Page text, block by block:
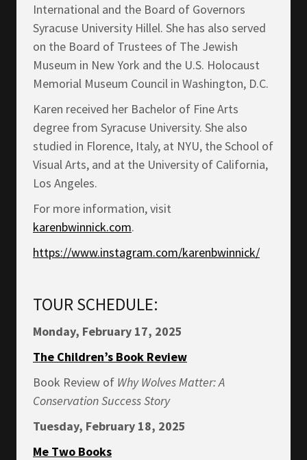
International and the Board of Governors
Syracuse University Hillel. She has also served
on the Board of Trustees of The Jewish
Museum in New York and the U.S. Holocaust
Memorial Museum Council in Washington, D.C.
Karen received her Bachelor of Fine Arts
degree from Syracuse University. She also
studied in Florence, Italy, at NYU, the School of
Visual Arts, and at the University of California,
Los Angeles.
For more information, visit
karenbwinnick.com.
https://www.instagram.com/karenbwinnick/
TOUR SCHEDULE:
Monday, February 17, 2025
The Children’s Book Review
Book Review of Why Wolves Matter: A
Conservation Success Story
Tuesday, February 18, 2025
Me Two Books